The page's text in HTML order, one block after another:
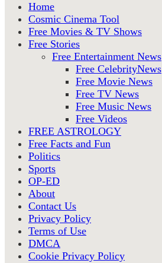
Home
Cosmic Cinema Tool
Free Movies & TV Shows
Free Stories
Free Entertainment News
Free CelebrityNews
Free Movie News
Free TV News
Free Music News
Free Videos
FREE ASTROLOGY
Free Facts and Fun
Politics
Sports
OP-ED
About
Contact Us
Privacy Policy
Terms of Use
DMCA
Cookie Privacy Policy